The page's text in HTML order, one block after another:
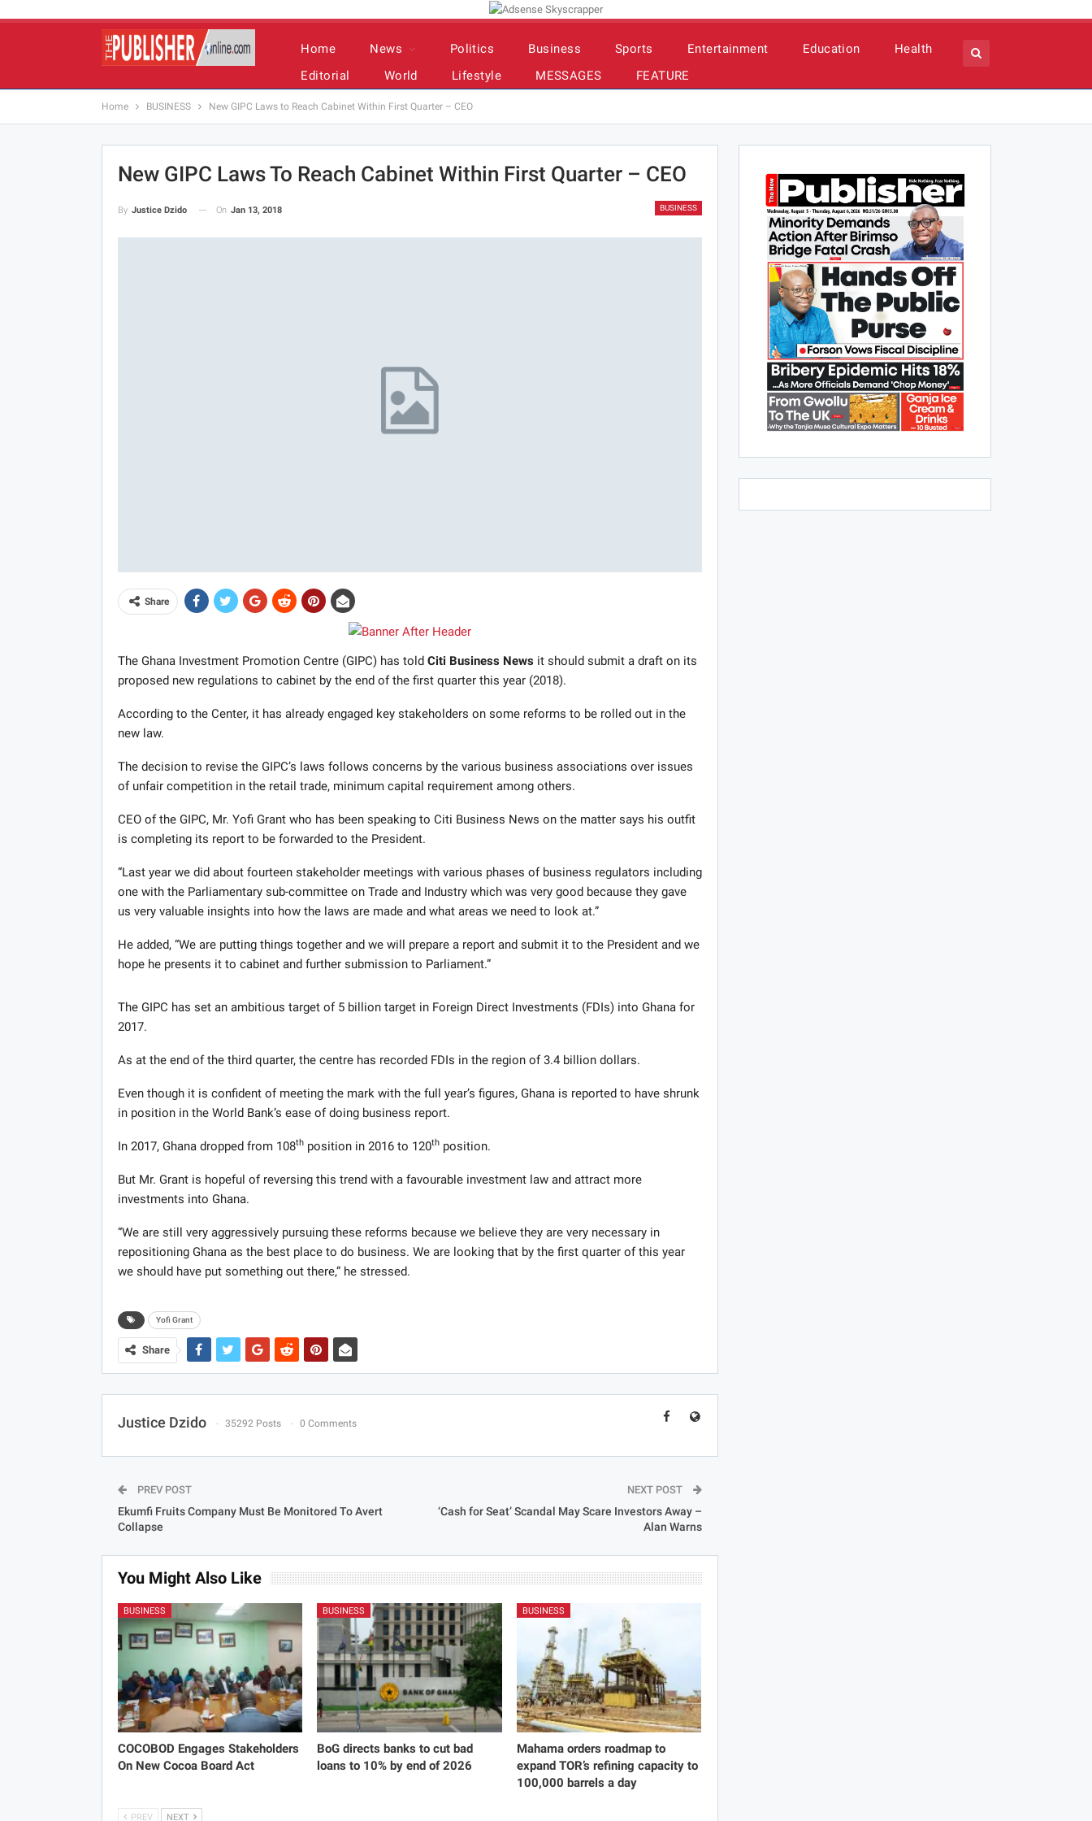
Home News Politics Business Sports Entertainment Education
Health
Editorial
World Lifestyle MESSAGES FEATURE
Home BUSINESS New GIPC Laws to Reach Cabinet Within First Quarter – CEO
New GIPC Laws To Reach Cabinet Within First Quarter – CEO
BUSINESS
By Justice Dzido On Jan 13, 2018
Share
The Ghana Investment Promotion Centre (GIPC) has told Citi Business Newsit should submit a draft on its
proposed new regulations to cabinet by the end of the first quarter this year (2018).
According to the Center, it has already engaged key stakeholders on some reforms to be rolled out in the
new law.
The decision to revise the GIPC’s laws follows concerns by the various business associations over issues
of unfair competition in the retail trade, minimum capital requirement among others.
CEO of the GIPC, Mr. Yofi Grant who has been speaking to Citi Business News on the matter says his outfit
is completing its report to be forwarded to the President.
“Last year we did about fourteen stakeholder meetings with various phases of business regulators including
one with the Parliamentary sub-committee on Trade and Industry which was very good because they gave
us very valuable insights into how the laws are made and what areas we need to look at.”
He added, “We are putting things together and we will prepare a report and submit it to the President and we
hope he presents it to cabinet and further submission to Parliament.”
The GIPC has set an ambitious target of 5 billion target in Foreign Direct Investments (FDIs) into Ghana for
2017.
As at the end of the third quarter, the centre has recorded FDIs in the region of 3.4 billion dollars.
Even though it is confident of meeting the mark with the full year’s figures, Ghana is reported to have shrunk
in position in the World Bank’s ease of doing business report.
In 2017, Ghana dropped from 108thposition in 2016 to 120thposition.
But Mr. Grant is hopeful of reversing this trend with a favourable investment law and attract more
investments into Ghana.
“We are still very aggressively pursuing these reforms because we believe they are very necessary in
repositioning Ghana as the best place to do business. We are looking that by the first quarter of this year
we should have put something out there,” he stressed.
Yofi Grant
Share
Justice Dzido 35292 Posts 0 Comments
PREV POST
Ekumfi Fruits Company Must Be Monitored To Avert
Collapse
NEXT POST
‘Cash for Seat’ Scandal May Scare Investors Away –
Alan Warns
You Might Also Like
BUSINESS
COCOBOD Engages Stakeholders
On New Cocoa Board Act
BUSINESS
BoG directs banks to cut bad
loans to 10% by end of 2026
BUSINESS
Mahama orders roadmap to
expand TOR’s refining capacity to
100,000 barrels a day
PREV NEXT